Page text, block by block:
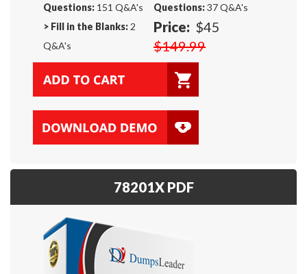
Questions: 151 Q&A's
Questions:37 Q&A's
> Fill in the Blanks: 2
Q&A's
Price: $45
$149.99
78201X PDF